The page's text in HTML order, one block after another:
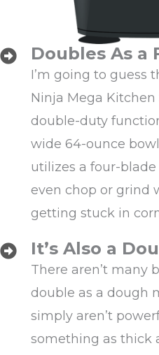
Doubles As a
I’m going to guess
Ninja Mega
double-duty
wide 64-ounce
utilizes a four-blade
even chop or grind
getting stuck in
It’s Also a
There aren’t many
double as a dough
simply aren’t
something as thick